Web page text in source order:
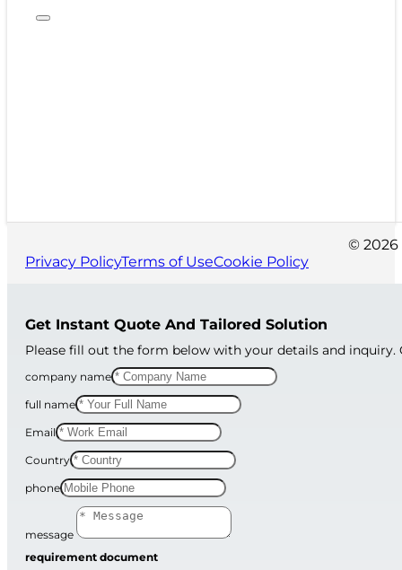
© 2026
Privacy PolicyTerms of UseCookie Policy
Get Instant Quote And Tailored Solution
Please fill out the form below with your details and
company name
full name
Email
Country
phone
message
requirement document